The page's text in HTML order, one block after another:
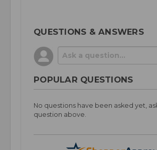
QUESTIONS & ANSWERS
POPULAR QUESTIONS
No questions have been asked yet,
question above.